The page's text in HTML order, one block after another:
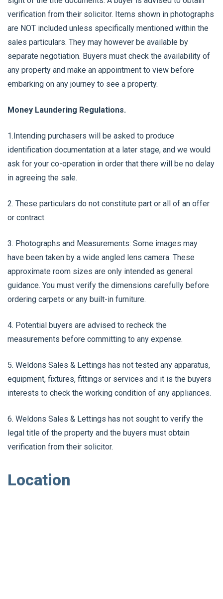
verification from their solicitor. Items shown in photographs
are NOT included unless specifically mentioned within the
sales particulars. They may however be available by
separate negotiation. Buyers must check the availability of
any property and make an appointment to view before
embarking on any journey to see a property.
Money Laundering Regulations.
1.Intending purchasers will be asked to produce
identification documentation at a later stage, and we would
ask for your co-operation in order that there will be no delay
in agreeing the sale.
2. These particulars do not constitute part or all of an offer
or contract.
3. Photographs and Measurements: Some images may
have been taken by a wide angled lens camera. These
approximate room sizes are only intended as general
guidance. You must verify the dimensions carefully before
ordering carpets or any built-in furniture.
4. Potential buyers are advised to recheck the
measurements before committing to any expense.
5. Weldons Sales & Lettings has not tested any apparatus,
equipment, fixtures, fittings or services and it is the buyers
interests to check the working condition of any appliances.
6. Weldons Sales & Lettings has not sought to verify the
legal title of the property and the buyers must obtain
verification from their solicitor.
Location